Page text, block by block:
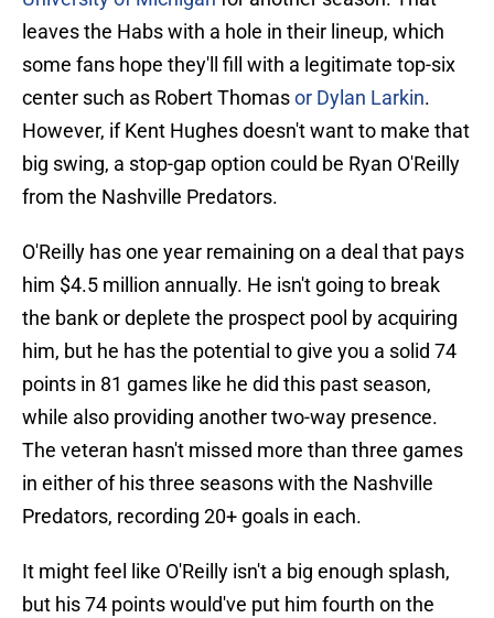
leaves the Habs with a hole in their lineup, which
some fans hope they'll fill with a legitimate top-six
center such as Robert Thomasor Dylan Larkin.
However, if Kent Hughes doesn't want to make that
big swing, a stop-gap option could be Ryan O'Reilly
from the Nashville Predators.
O'Reilly has one year remaining on a deal that pays
him $4.5 million annually. He isn't going to break
the bank or deplete the prospect pool by acquiring
him, but he has the potential to give you a solid 74
points in 81 games like he did this past season,
while also providing another two-way presence.
The veteran hasn't missed more than three games
in either of his three seasons with the Nashville
Predators, recording 20+ goals in each.
It might feel like O'Reilly isn't a big enough splash,
but his 74 points would've put him fourth on the